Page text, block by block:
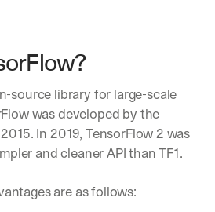
source library for large-scale
was developed by the
In 2019, TensorFlow 2 was
and cleaner API than TF1.
are as follows: